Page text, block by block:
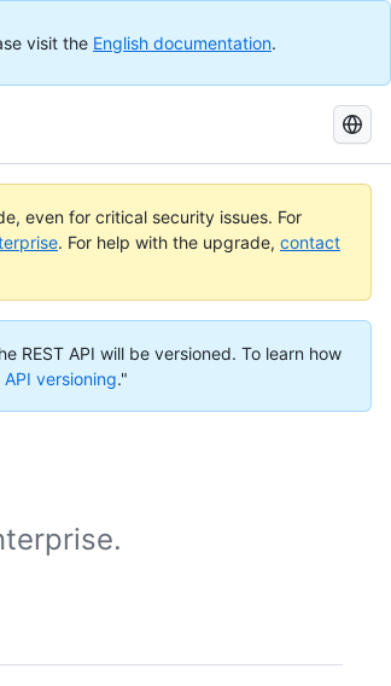
visit the English documentation.
Search
GitHub
Docs
even for critical security issues. For
. For help with the upgrade, contact
REST API will be versioned. To learn how
versioning."